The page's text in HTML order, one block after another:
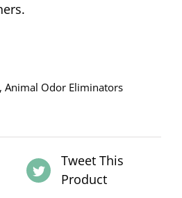
, Animal Odor Eliminators
Tweet This
Product